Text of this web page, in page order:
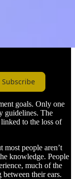
Subscribe
goals. Only one
guidelines. The
to the loss of
most people aren’t
knowledge. People
much of the
between their ears.